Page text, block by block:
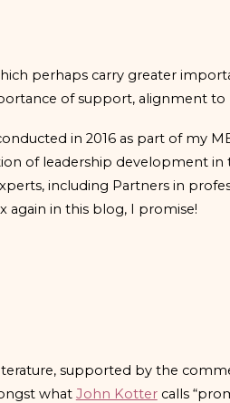
perhaps carry greater
of support, alignment
in 2016 as part of my
of leadership development
including Partners in
in this blog, I promise!
supported by the
what John Kottercalls